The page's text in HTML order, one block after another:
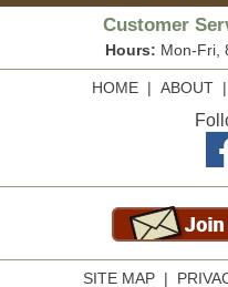
Customer
Hours: Mon-Fri,
HOME| ABOUT|
SITE MAP |